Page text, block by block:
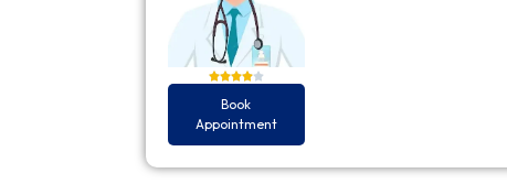
Book
Appointment